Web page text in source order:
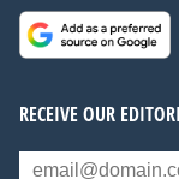
RECEIVE OUR